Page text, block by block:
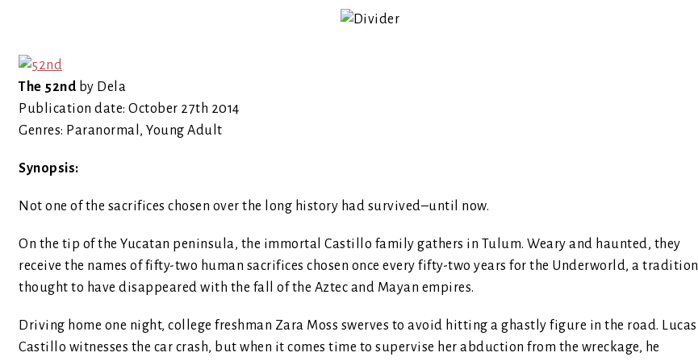
The 52nd by Dela
Publication date: October 27th 2014
Genres: Paranormal, Young Adult
Synopsis:
Not one of the sacrifices chosen over the long history had survived–until now.
On the tip of the Yucatan peninsula, the immortal Castillo family gathers in Tulum. Weary and haunted, they
receive the names of fifty-two human sacrifices chosen once every fifty-two years for the Underworld, a tradition
thought to have disappeared with the fall of the Aztec and Mayan empires.
Driving home one night, college freshman Zara Moss swerves to avoid hitting a ghastly figure in the road. Lucas
Castillo witnesses the car crash, but when it comes time to supervise her abduction from the wreckage, he